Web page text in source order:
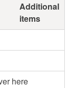
Additional
items
here